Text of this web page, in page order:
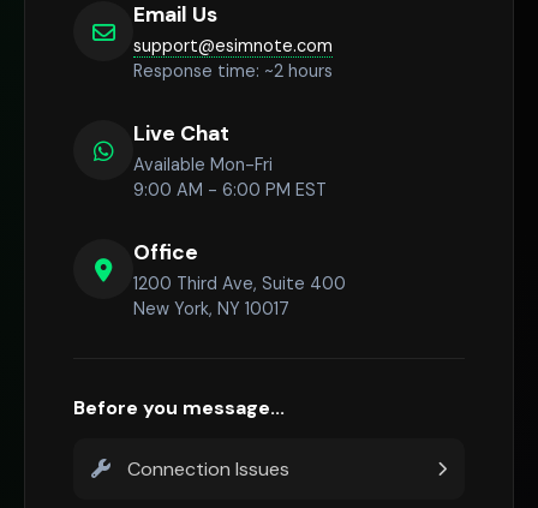
Email Us
support@esimnote.com
Response time: ~2 hours
Live Chat
Available Mon-Fri
9:00 AM - 6:00 PM EST
Office
1200 Third Ave, Suite 400
New York, NY 10017
Before you message...
Connection Issues